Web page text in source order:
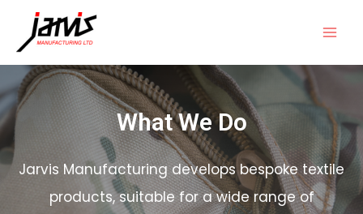
What We Do
Jarvis Manufacturing develops bespoke textile
products, suitable for a wide range of